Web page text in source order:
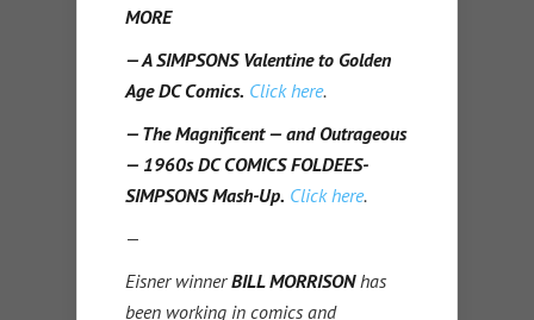
MORE
— A SIMPSONS Valentine to Golden
Age DC Comics. Click here.
— The Magnificent — and Outrageous
— 1960s DC COMICS FOLDEES-
SIMPSONS Mash-Up. Click here.
—
Eisner winnerBILL MORRISONhas
been working in comics and